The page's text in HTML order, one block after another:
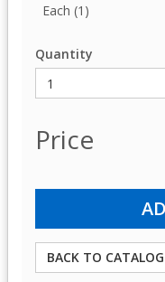
Each (1)
Quantity
Price
BACK TO CATALOG